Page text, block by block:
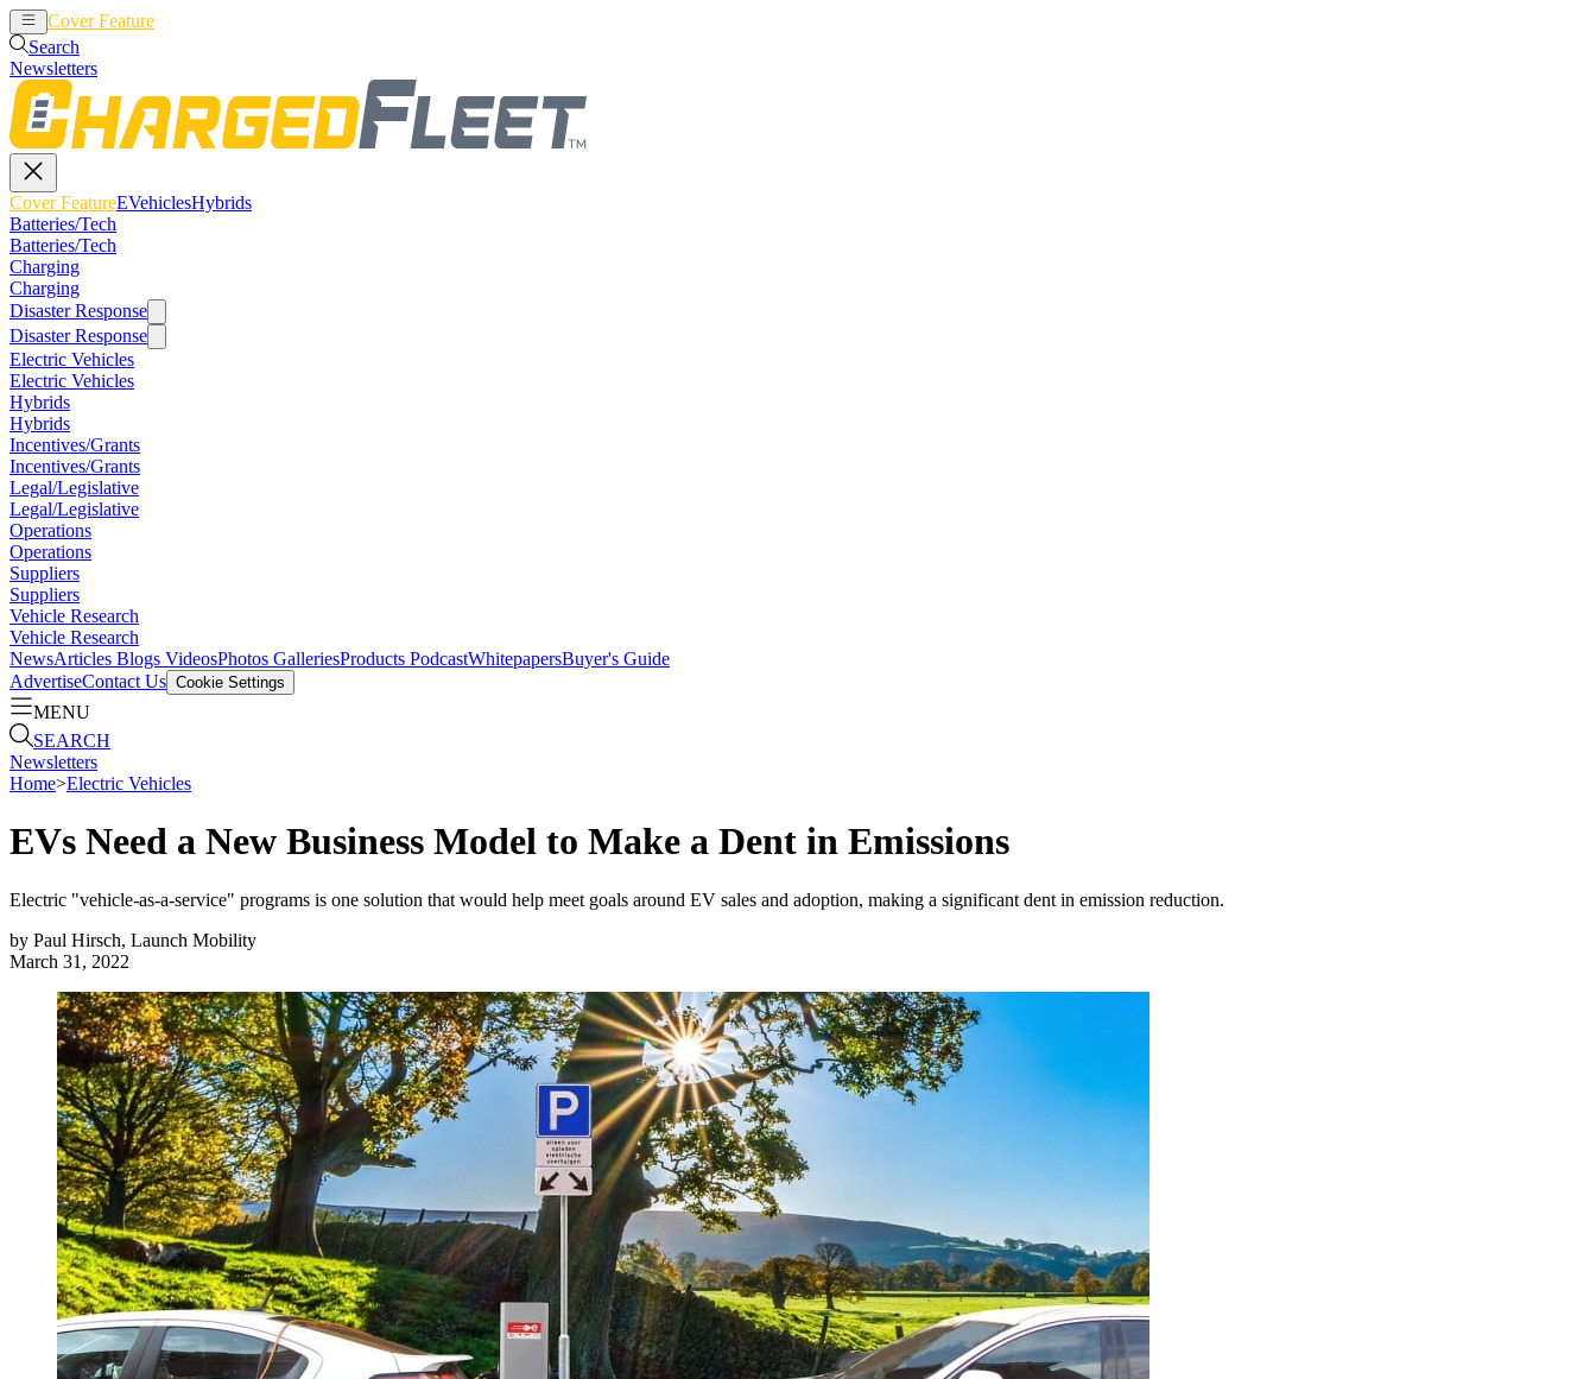
Cover Feature
Search
Newsletters
Cover FeatureEVehiclesHybrids
Batteries/Tech
Batteries/Tech
Charging
Charging
Disaster Response
Disaster Response
Electric Vehicles
Electric Vehicles
Hybrids
Hybrids
Incentives/Grants
Incentives/Grants
Legal/Legislative
Legal/Legislative
Operations
Operations
Suppliers
Suppliers
Vehicle Research
Vehicle Research
NewsArticles Blogs VideosPhotos GalleriesProducts PodcastWhitepapersBuyer's Guide
AdvertiseContact Us Cookie Settings
MENU
SEARCH
Newsletters
Home>Electric Vehicles
EVs Need a New Business Model to Make a Dent in Emissions
Electric "vehicle-as-a-service" programs is one solution that would help meet goals around EV sales and adoption, making a significant dent in emission reduction.
by Paul Hirsch, Launch Mobility
March 31, 2022